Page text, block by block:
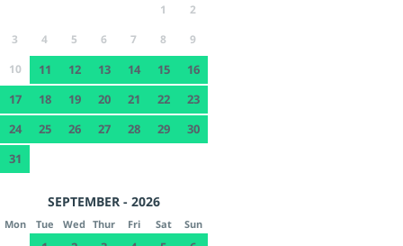
1
2
3
4 5 6 7 8
9
10
11 12 13 14 15
16
17
18 19 20 21 22
23
24
25 26 27 28 29
30
31
SEPTEMBER - 2026
Mon Tue Wed Thur Fri Sat Sun